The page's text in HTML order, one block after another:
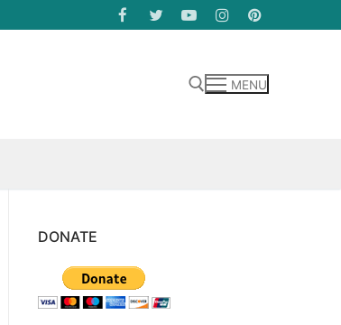
MENU
DONATE